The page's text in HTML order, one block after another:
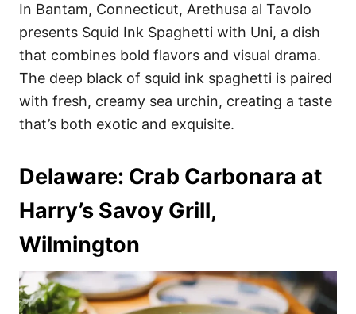
In Bantam, Connecticut, Arethusa al Tavolo
presents Squid Ink Spaghetti with Uni, a dish
that combines bold flavors and visual drama.
The deep black of squid ink spaghetti is paired
with fresh, creamy sea urchin, creating a taste
that’s both exotic and exquisite.
Delaware: Crab Carbonara at
Harry’s Savoy Grill,
Wilmington